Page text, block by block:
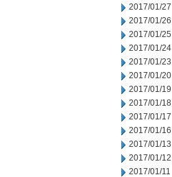
2017/01/27
2017/01/26
2017/01/25
2017/01/24
2017/01/23
2017/01/20
2017/01/19
2017/01/18
2017/01/17
2017/01/16
2017/01/13
2017/01/12
2017/01/11